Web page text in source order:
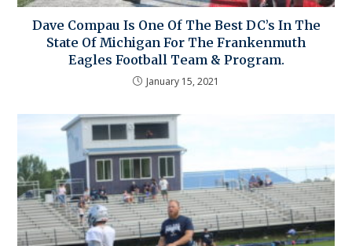
Dave Compau Is One Of The Best DC’s In The
State Of Michigan For The Frankenmuth
Eagles Football Team & Program.
January 15, 2021